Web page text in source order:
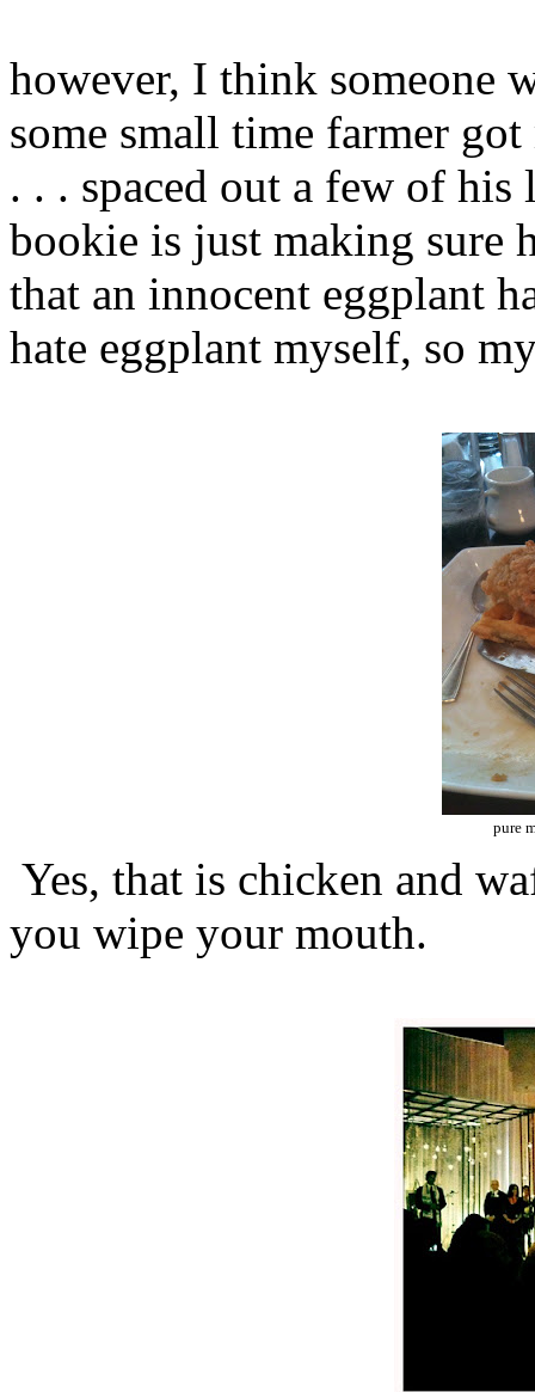
however, I think someone
some small time farmer
. . . spaced out a few of his
bookie is just making sure
that an innocent eggplant
hate eggplant myself, so
pure
Yes, that is chicken and
you wipe your mouth.